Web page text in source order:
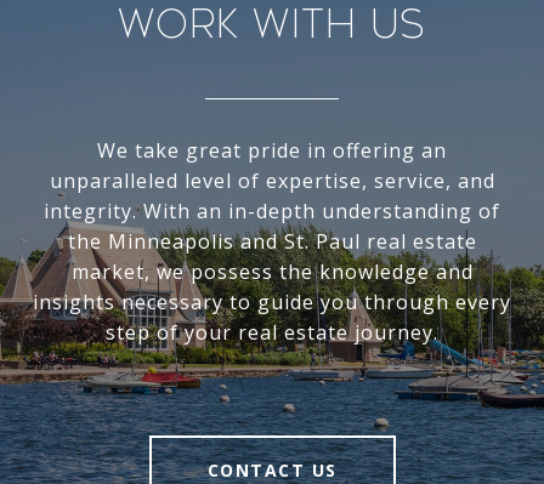
Work With Us
We take great pride in offering an
unparalleled level of expertise, service, and
integrity. With an in-depth understanding of
the Minneapolis and St. Paul real estate
market, we possess the knowledge and
insights necessary to guide you through every
step of your real estate journey.
CONTACT US